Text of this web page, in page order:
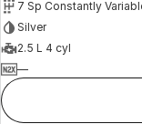
Silver
2.5 L 4 cyl
—